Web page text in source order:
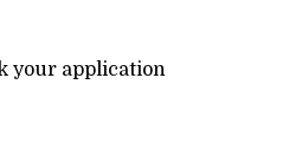
your application